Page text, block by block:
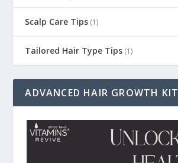
Scalp Care Tips (1)
Tailored Hair Type Tips (1)
ADVANCED HAIR GROWTH KIT